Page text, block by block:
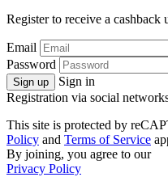
Register to receive a cashback
Email
Password
Sign up
Sign in
Registration via social
This site is protected by
Policy and Terms of Service
By joining, you agree to our
Privacy Policy